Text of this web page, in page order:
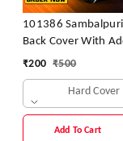
101386
Back Cover With
& Name
₹200 ₹500
Hard Cover
Add To Cart